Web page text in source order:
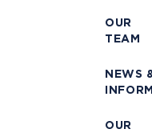
OUR
TEAM
NEWS
OUR